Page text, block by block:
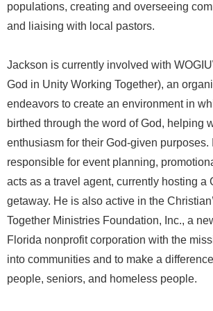
populations, creating and overseeing
and liaising with local pastors.
Jackson is currently involved with
God in Unity Working Together), an
endeavors to create an environment in
birthed through the word of God, helping
enthusiasm for their God-given purposes.
responsible for event planning,
acts as a travel agent, currently hosting a
getaway. He is also active in the
Together Ministries Foundation, Inc., a
Florida nonprofit corporation with the
into communities and to make a
people, seniors, and homeless people.